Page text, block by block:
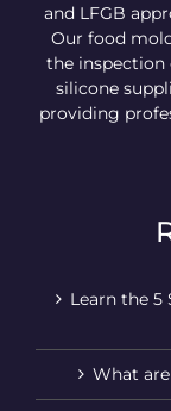
and LFGB
Our food
the inspection
silicone
providing
Learn the 5
What